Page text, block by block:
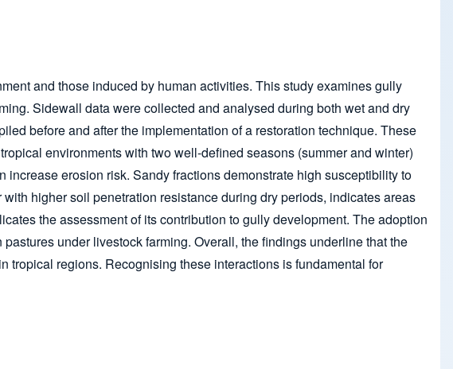
and those induced by human activities. This study examines gully
Sidewall data were collected and analysed during both wet and dry
before and after the implementation of a restoration technique. These
environments with two well-defined seasons (summer and winter)
erosion risk. Sandy fractions demonstrate high susceptibility to
higher soil penetration resistance during dry periods, indicates areas
the assessment of its contribution to gully development. The adoption
under livestock farming. Overall, the findings underline that the
tropical regions. Recognising these interactions is fundamental for